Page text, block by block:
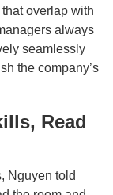
overlap with
always
seamlessly
the company’s
Read
Nguyen told